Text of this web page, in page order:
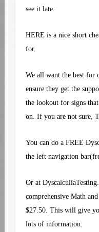
see it late.
HERE is a nice short
for.
We all want the best for
ensure they get the
the lookout for signs
on. If you are not sure,
You can do a FREE
the left navigation
Or at
comprehensive Math
$27.50. This will give
lots of information.